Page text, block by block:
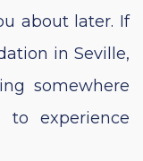
about later. If
in Seville,
somewhere
experience